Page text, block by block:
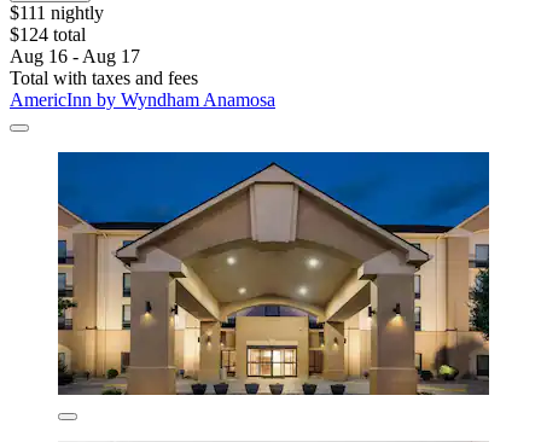
$111 nightly
$124 total
Aug 16 - Aug 17
Total with taxes and fees
AmericInn by Wyndham Anamosa